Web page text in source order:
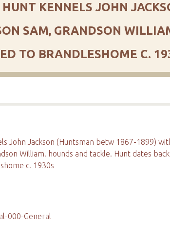
KENNELS JOHN
SAM, GRANDSON
TO BRANDLESHOME C.
John Jackson (Huntsman betw 1867-1899)
William. hounds and tackle. Hunt dates
c. 1930s
000-General